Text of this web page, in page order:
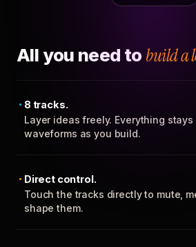
All you need to build a
8 tracks.
Layer ideas freely. Everything
waveforms as you build.
Direct control.
Touch the tracks directly to mute,
shape them.